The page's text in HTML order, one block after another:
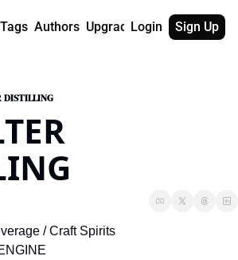
Tags Authors UpgradeLogin Sign Up
DISTILLING
/ Craft Spirits